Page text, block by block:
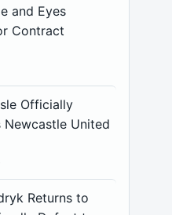
and Eyes
Contract
Officially
United
Returns to